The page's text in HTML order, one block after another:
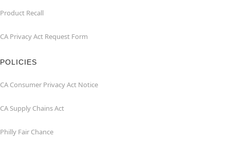
Product Recall
CA Privacy Act Request Form
POLICIES
CA Consumer Privacy Act Notice
CA Supply Chains Act
Philly Fair Chance